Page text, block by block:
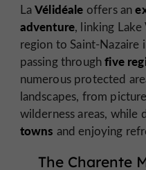
LaVélidéale offers an
adventure, linking Lake
region to Saint-Nazaire
passing throughfive
numerous protected
landscapes, from
wilderness areas, while
towns and enjoying
The Charente